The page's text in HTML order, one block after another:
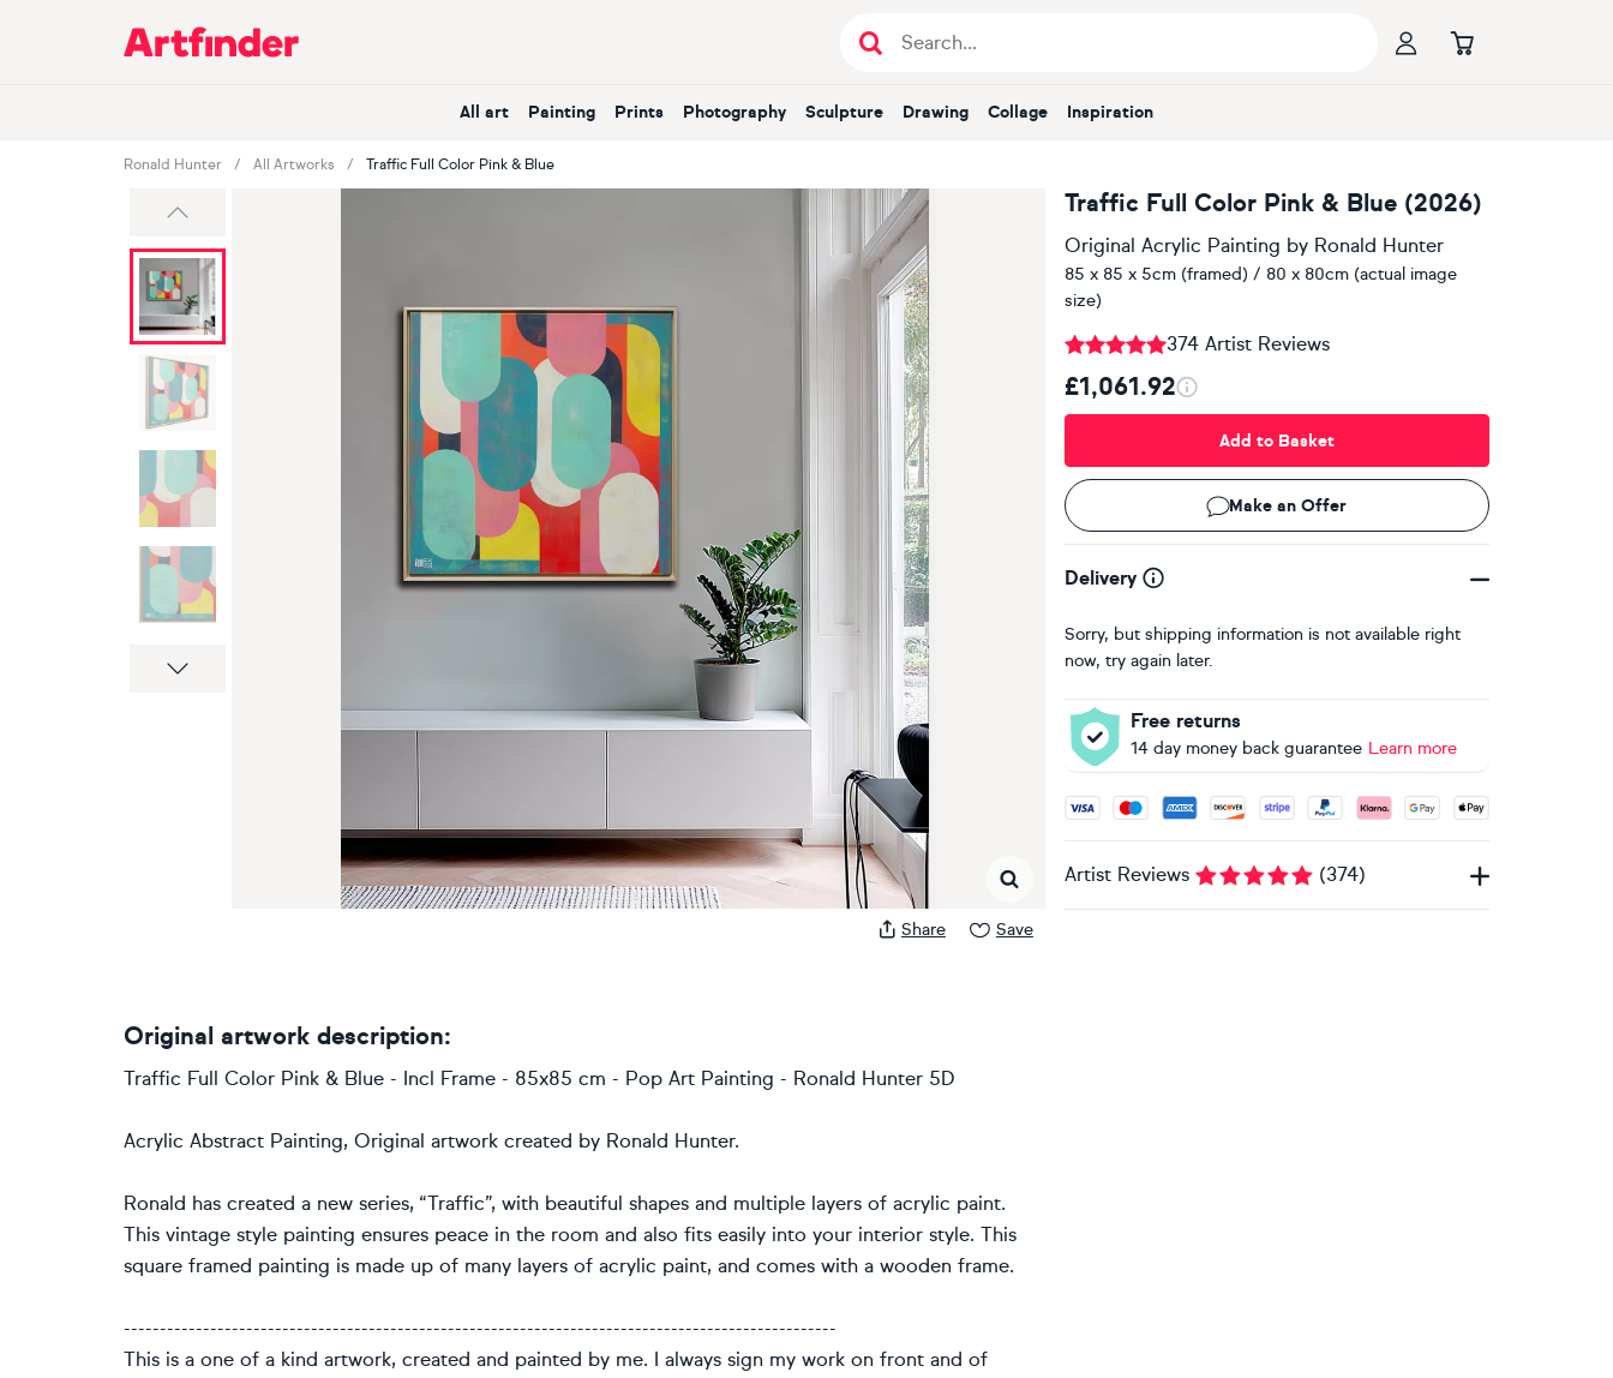
Main Navigation
All art Painting Prints Photography Sculpture Drawing Collage Inspiration
Ronald Hunter All Artworks Traffic Full Color Pink & Blue
Share Save
Traffic Full Color Pink & Blue (2026)
Original Acrylic Painting by Ronald Hunter
85 x 85 x 5cm (framed) / 80 x 80cm (actual image
size)
374 Artist Reviews
£1,061.92
Add to Basket
Make an Offer
Delivery
Sorry, but shipping information is not available right
now, try again later.
Free returns
14 day money back guarantee Learn more
Accepted payment methods: Visa, Maestro, American
Artist Reviews (374)
Original artwork description:
Traffic Full Color Pink & Blue - Incl Frame - 85x85 cm - Pop Art Painting - Ronald Hunter 5D
Acrylic Abstract Painting, Original artwork created by Ronald Hunter.
Ronald has created a new series, “Traffic”, with beautiful shapes and multiple layers of acrylic paint.
This vintage style painting ensures peace in the room and also fits easily into your interior style. This
square framed painting is made up of many layers of acrylic paint, and comes with a wooden frame.
---------------------------------------------------------------------------------------------------
This is a one of a kind artwork, created and painted by me. I always sign my work on front and of